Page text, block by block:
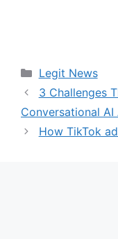
Categories
Legit News
3 Challenges
Conversational
How TikTok